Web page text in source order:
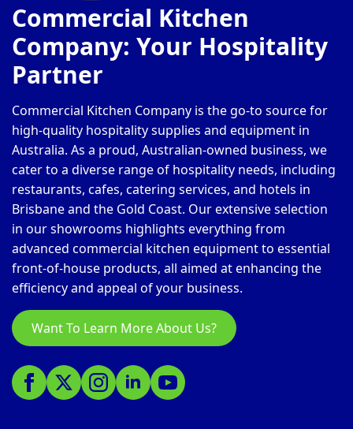
Commercial Kitchen
Company: Your Hospitality
Partner
Commercial Kitchen Company is the go-to source for
high-quality hospitality supplies and equipment in
Australia. As a proud, Australian-owned business, we
cater to a diverse range of hospitality needs, including
restaurants, cafes, catering services, and hotels in
Brisbane and the Gold Coast. Our extensive selection
in our showrooms highlights everything from
advanced commercial kitchen equipment to essential
front-of-house products, all aimed at enhancing the
efficiency and appeal of your business.
Want To Learn More About Us?